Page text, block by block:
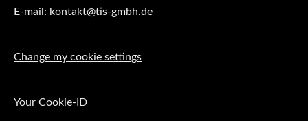
E-mail: kontakt@tis-gmbh.de
Change my cookie settings
Your Cookie-ID